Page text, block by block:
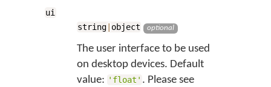
ui
string object optional
The user interface to be used
on desktop devices. Default
value: 'float' . Please see